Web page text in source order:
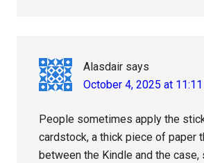
Alasdair says
October 4, 2025 at
People sometimes apply the
cardstock, a thick piece of paper
between the Kindle and the case,